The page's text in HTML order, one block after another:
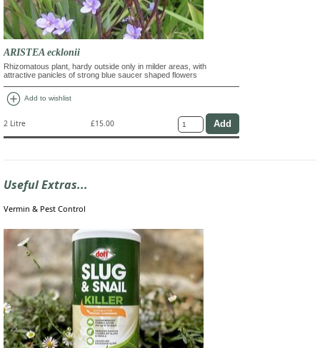
ARISTEA ecklonii
Rhizomatous plant, hardy outside only in milder areas, with
attractive panicles of strong blue saucer shaped flowers
add_circle Add to wishlist
2 Litre £15.00
Useful Extras...
Vermin & Pest Control